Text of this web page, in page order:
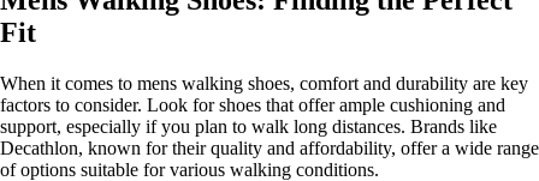
Fit
When it comes to mens walking shoes, comfort and durability are key
factors to consider. Look for shoes that offer ample cushioning and
support, especially if you plan to walk long distances. Brands like
Decathlon, known for their quality and affordability, offer a wide range
of options suitable for various walking conditions.